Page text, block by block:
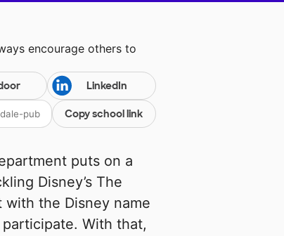
encourage others to
LinkedIn
Copy school link
puts on a
Disney’s The
with the Disney name
With that,